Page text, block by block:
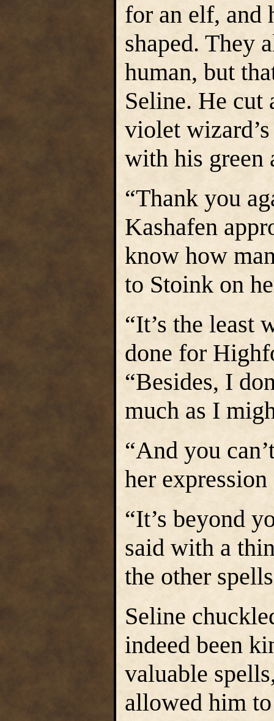
for an elf, and
shaped. They
human, but
Seline. He cut
violet
with his green
“Thank you
Kashafen
know how
to Stoink on
“It’s the least
done for
“Besides, I
much as I
“And you
her
“It’s beyond
said with a
the other
Seline
indeed been
valuable
allowed him